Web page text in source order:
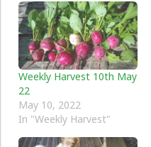
Weekly Harvest 10th May
22
May 10, 2022
In "Weekly Harvest"